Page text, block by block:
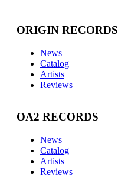
ORIGIN RECORDS
News
Catalog
Artists
Reviews
OA2 RECORDS
News
Catalog
Artists
Reviews